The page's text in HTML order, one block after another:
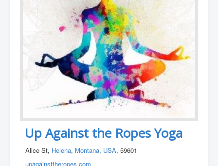
Up Against the Ropes Yoga
Alice St, Helena, Montana, USA, 59601
upagainsttheropes.com